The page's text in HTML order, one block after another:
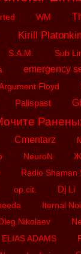
WM
Kirill
S.A.M. Sub
emergency
Floyd
Palispast
Cmentarz
NeuroN
Radio Shaman
op.cit. Dj Li
Iternal
Nikolaev
ELIAS ADAMS